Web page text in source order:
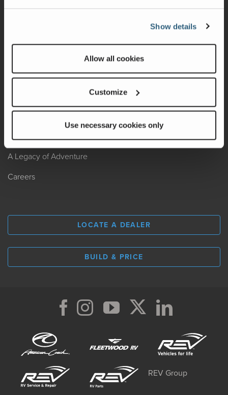
Show details
Allow all cookies
Customize
Use necessary cookies only
Shop Gear
ABOUT
Locate A Dealer
Factory Tours
A Legacy of Adventure
Careers
LOCATE A DEALER
BUILD & PRICE
REV Group